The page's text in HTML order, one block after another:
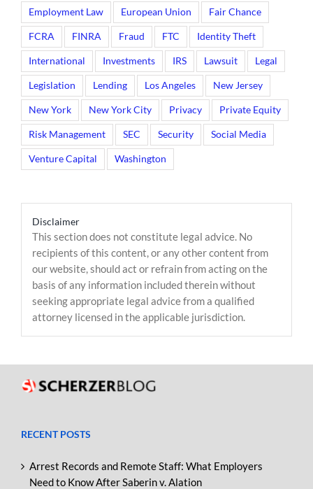
Employment Law European Union Fair Chance
FCRA FINRA Fraud FTC Identity Theft
International Investments IRS Lawsuit Legal
Legislation Lending Los Angeles New Jersey
New York New York City Privacy Private Equity
Risk Management SEC Security Social Media
Venture Capital Washington
Disclaimer
This section does not constitute legal advice. No
recipients of this content, or any other content from
our website, should act or refrain from acting on the
basis of any information included therein without
seeking appropriate legal advice from a qualified
attorney licensed in the applicable jurisdiction.
RECENT POSTS
Arrest Records and Remote Staff: What Employers
Need to Know After Saberin v. Alation